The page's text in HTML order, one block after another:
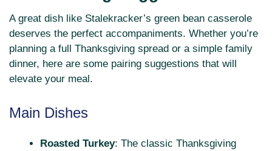
A great dish like Stalekracker’s green bean casserole
deserves the perfect accompaniments. Whether you’re
planning a full Thanksgiving spread or a simple family
dinner, here are some pairing suggestions that will
elevate your meal.
Main Dishes
Roasted Turkey: The classic Thanksgiving